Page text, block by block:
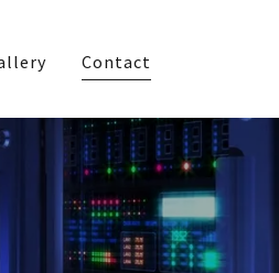
Contact